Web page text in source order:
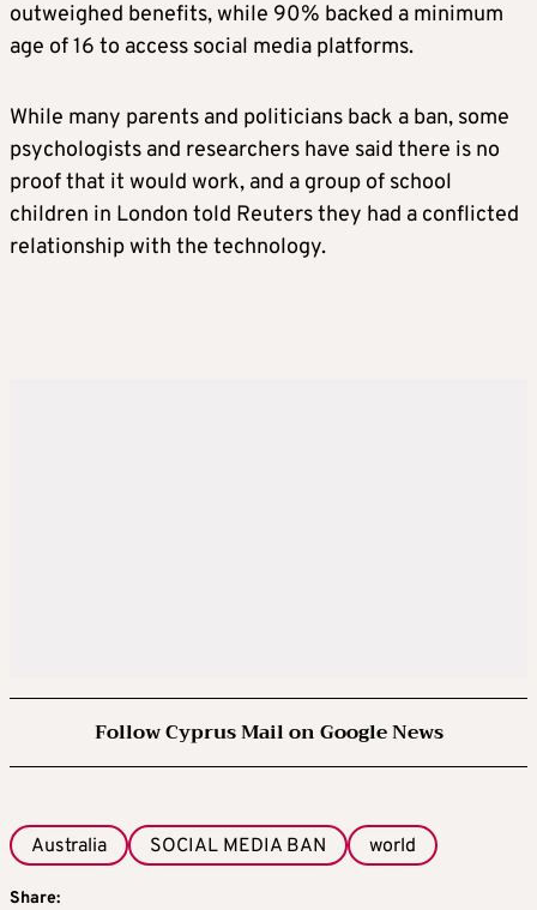
TIMING OF BAN
Starmer said he was aiming to pass the
relevant regulations before Christmas and
have the ban come into force early next year.
A full response to the government’s
detail at overnight curfews and breaks in
infinite scrolling for under 18-year-olds, and
outweighed benefits, while 90% backed a minimum
age of 16 to access social media platforms.
While many parents and politicians back a ban, some
psychologists and researchers have said there is no
proof that it would work, and a group of school
children in London told Reuters they had a conflicted
relationship with the technology.
Follow Cyprus Mail on Google News
Australia SOCIAL MEDIA BAN world
Share: